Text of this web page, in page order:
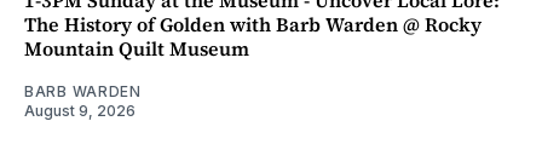
The History of Golden with Barb Warden @ Rocky
Mountain Quilt Museum
BARB WARDEN
August 9, 2026